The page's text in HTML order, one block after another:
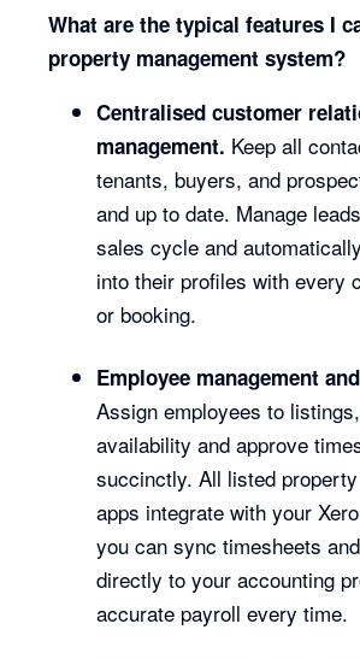
What are the typical features I
property management system?
Centralised customer
management. Keep all
tenants, buyers, and
and up to date. Manage
sales cycle and
into their profiles with every
or booking.
Employee management
Assign employees to
availability and approve
succinctly. All listed
apps integrate with your
you can sync timesheets
directly to your accounting
accurate payroll every time.